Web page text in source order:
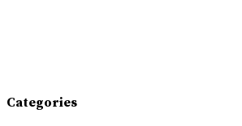
Categories